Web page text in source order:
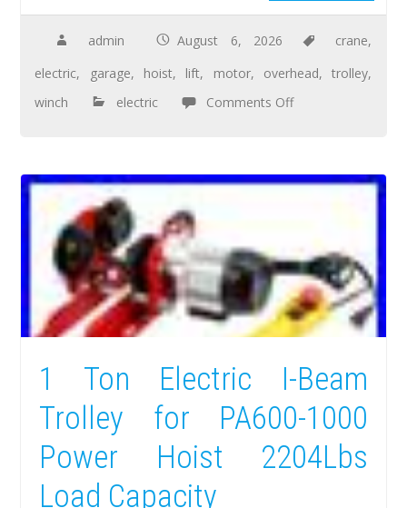
admin August 6, 2026 crane,
electric, garage, hoist, lift, motor, overhead,trolley,
winch
electric Comments Off
1 Ton Electric I-Beam
Trolley for PA600-1000
Power Hoist 2204Lbs
Load Capacity